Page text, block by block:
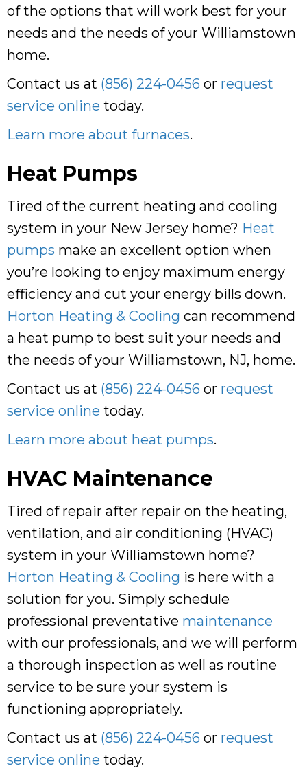
of the options that will work best for your
needs and the needs of your Williamstown
home.
Contact us at (856) 224-0456 or request
service online today.
Learn more about furnaces.
Heat Pumps
Tired of the current heating and cooling
system in your New Jersey home? Heat
pumps make an excellent option when
you’re looking to enjoy maximum energy
efficiency and cut your energy bills down.
Horton Heating & Cooling can recommend
a heat pump to best suit your needs and
the needs of your Williamstown, NJ, home.
Contact us at (856) 224-0456 or request
service online today.
Learn more about heat pumps.
HVAC Maintenance
Tired of repair after repair on the heating,
ventilation, and air conditioning (HVAC)
system in your Williamstown home?
Horton Heating & Cooling is here with a
solution for you. Simply schedule
professional preventative maintenance
with our professionals, and we will perform
a thorough inspection as well as routine
service to be sure your system is
functioning appropriately.
Contact us at (856) 224-0456 or request
service online today.